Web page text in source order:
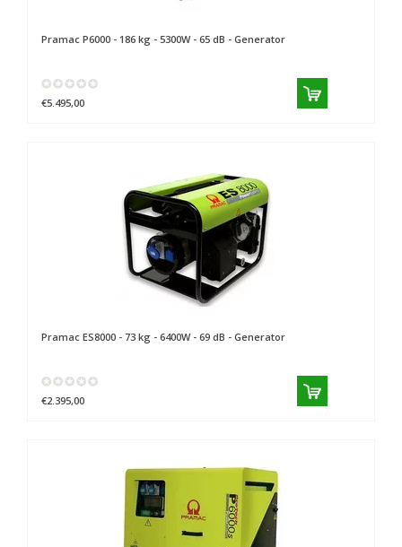
Pramac P6000 - 186 kg - 5300W - 65 dB - Generator
€5.495,00
Pramac ES8000 - 73 kg - 6400W - 69 dB - Generator
€2.395,00